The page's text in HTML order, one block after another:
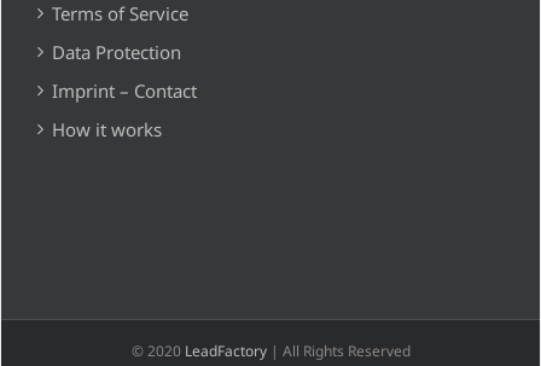
Terms of Service
Data Protection
Imprint – Contact
How it works
© 2020 LeadFactory| All Rights Reserved